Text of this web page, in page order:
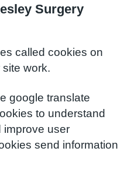
Surgery
called cookies on
work.
google translate
to understand
improve user
send information